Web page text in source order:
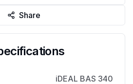
Share
iDEAL BAS 340